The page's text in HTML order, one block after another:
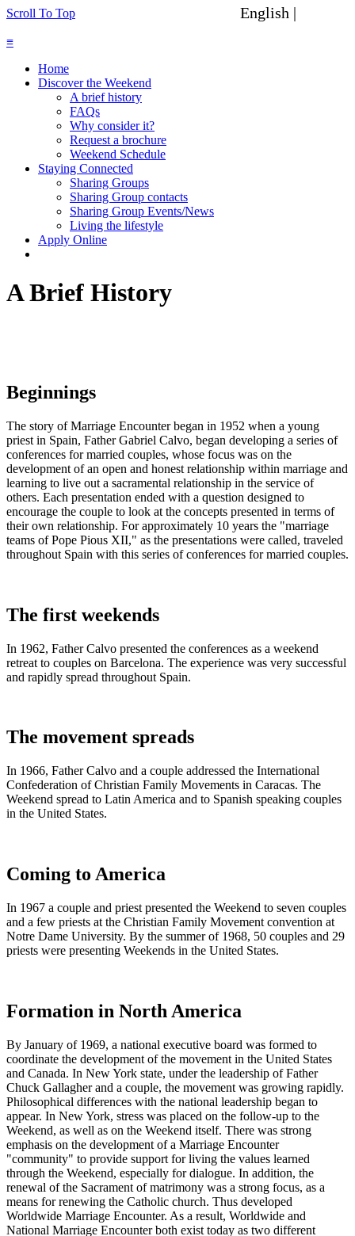
Scroll To Top English |
≡
Home
Discover the Weekend
A brief history
FAQs
Why consider it?
Request a brochure
Weekend Schedule
Staying Connected
Sharing Groups
Sharing Group contacts
Sharing Group Events/News
Living the lifestyle
Apply Online
A Brief History
Beginnings
The story of Marriage Encounter began in 1952 when a young
priest in Spain, Father Gabriel Calvo, began developing a series of
conferences for married couples, whose focus was on the
development of an open and honest relationship within marriage and
learning to live out a sacramental relationship in the service of
others. Each presentation ended with a question designed to
encourage the couple to look at the concepts presented in terms of
their own relationship. For approximately 10 years the "marriage
teams of Pope Pious XII," as the presentations were called, traveled
throughout Spain with this series of conferences for married couples.
The first weekends
In 1962, Father Calvo presented the conferences as a weekend
retreat to couples on Barcelona. The experience was very successful
and rapidly spread throughout Spain.
The movement spreads
In 1966, Father Calvo and a couple addressed the International
Confederation of Christian Family Movements in Caracas. The
Weekend spread to Latin America and to Spanish speaking couples
in the United States.
Coming to America
In 1967 a couple and priest presented the Weekend to seven couples
and a few priests at the Christian Family Movement convention at
Notre Dame University. By the summer of 1968, 50 couples and 29
priests were presenting Weekends in the United States.
Formation in North America
By January of 1969, a national executive board was formed to
coordinate the development of the movement in the United States
and Canada. In New York state, under the leadership of Father
Chuck Gallagher and a couple, the movement was growing rapidly.
Philosophical differences with the national leadership began to
appear. In New York, stress was placed on the follow-up to the
Weekend, as well as on the Weekend itself. There was strong
emphasis on the development of a Marriage Encounter
"community" to provide support for living the values learned
through the Weekend, especially for dialogue. In addition, the
renewal of the Sacrament of matrimony was a strong focus, as a
means for renewing the Catholic church. Thus developed
Worldwide Marriage Encounter. As a result, Worldwide and
National Marriage Encounter both exist today as two different